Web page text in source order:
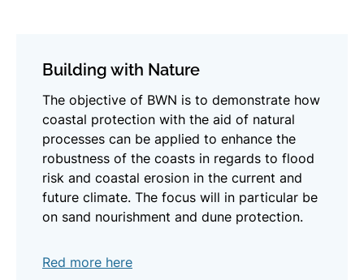
Building with Nature
The objective of BWN is to demonstrate how
coastal protection with the aid of natural
processes can be applied to enhance the
robustness of the coasts in regards to flood
risk and coastal erosion in the current and
future climate. The focus will in particular be
on sand nourishment and dune protection.
Red more here